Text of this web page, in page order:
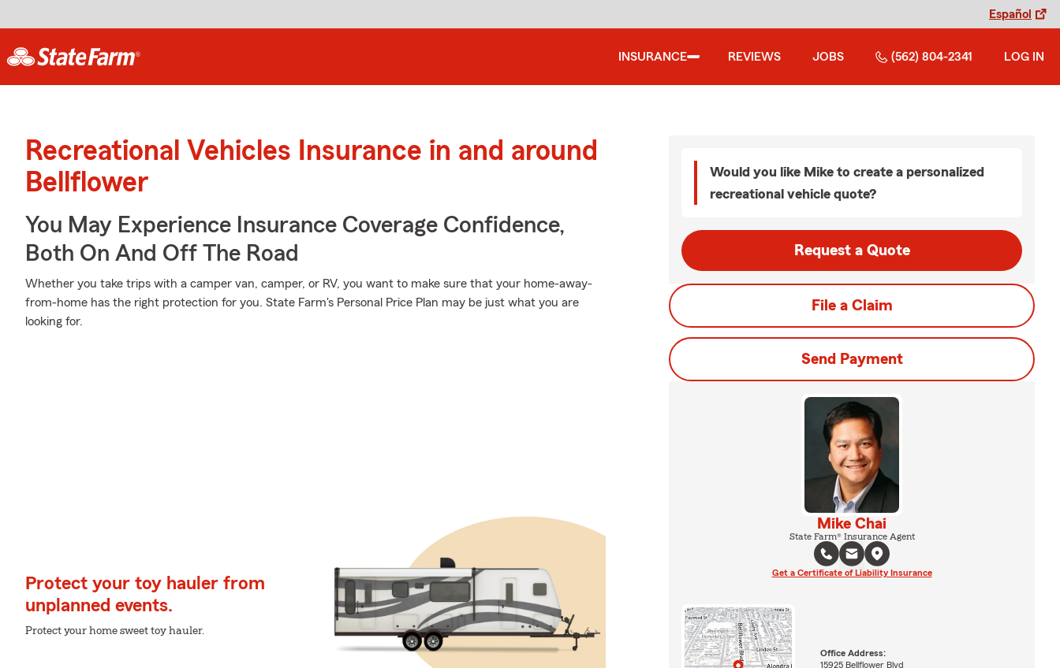
Español
INSURANCE REVIEWS JOBS (562) 804-2341 LOG IN
Recreational Vehicles Insurance in and around
Bellflower
You May Experience Insurance Coverage Confidence,
Both On And Off The Road
Whether you take trips with a camper van, camper, or RV, you want to make sure that your home-away-
from-home has the right protection for you. State Farm's Personal Price Plan may be just what you are
looking for.
Protect your toy hauler from
unplanned events.
Protect your home sweet toy hauler.
Would you like Mike to create a personalized
recreational vehicle quote?
Request a Quote
File a Claim
Send Payment
Mike Chai
State Farm® Insurance Agent
Get a Certificate of Liability Insurance
Office Address:
15925 Bellflower Blvd